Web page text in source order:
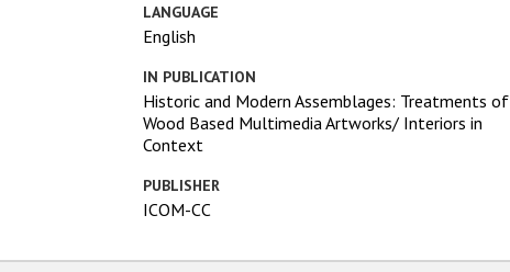
LANGUAGE
English
IN PUBLICATION
Historic and Modern Assemblages: Treatments of
Wood Based Multimedia Artworks/ Interiors in
Context
PUBLISHER
ICOM-CC